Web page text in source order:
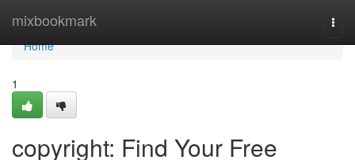
mixbookmark
Home
Home
1
copyright: Find Your Free